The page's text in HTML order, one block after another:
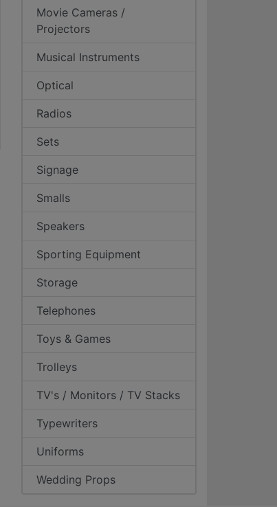
Movie Cameras /
Projectors
Musical Instruments
Optical
Radios
Sets
Signage
Smalls
Speakers
Sporting Equipment
Storage
Telephones
Toys & Games
Trolleys
TV's / Monitors / TV Stacks
Typewriters
Uniforms
Wedding Props